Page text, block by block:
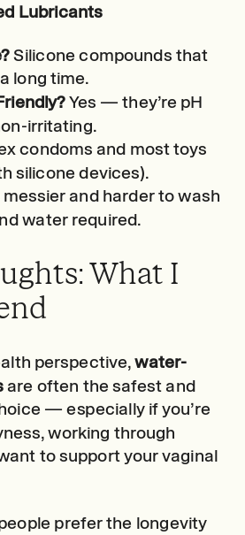
Lubricants
Silicone compounds that
long time.
Yes — they’re pH
irritating.
condoms and most toys
silicone devices).
and harder to wash
water required.
What I
perspective,water-
are often the safest and
— especially if you’re
working through
to support your vaginal
prefer the longevity